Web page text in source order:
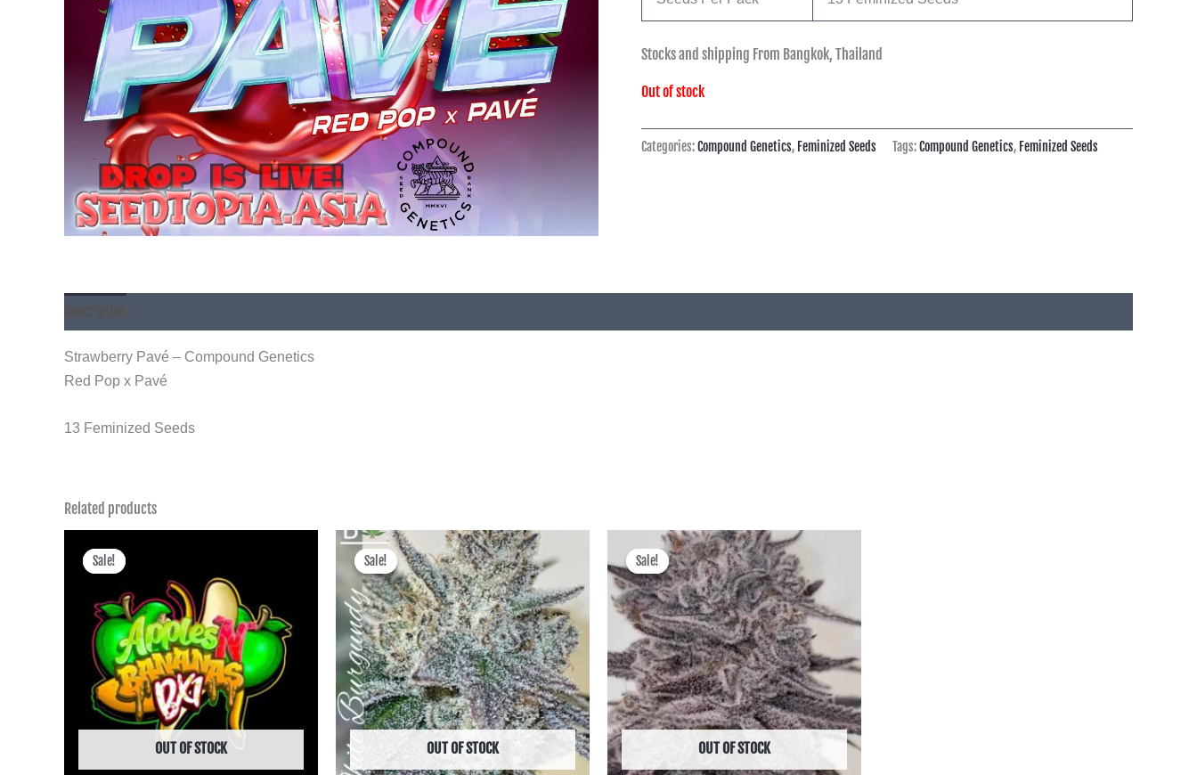
Stocks and shipping From Bangkok, Thailand
Out of stock
Categories:Compound Genetics, Feminized Seeds Tags:Compound Genetics, Feminized Seeds
Description
Strawberry Pavé – Compound Genetics
Red Pop x Pavé
13 Feminized Seeds
Related products
Sale!
OUT OF STOCK
Sale!
through
฿4,495.00
Sale!
OUT OF STOCK
Sale!
Price
range:
฿600.00
through
฿2,495.00
Sale!
OUT OF STOCK
Sale!
Price
range:
฿900.00
through
฿4,300.00